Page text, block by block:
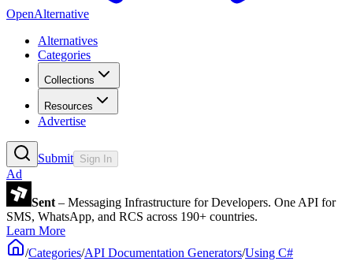
OpenAlternative
Alternatives
Categories
Collections
Resources
Advertise
Submit Sign In
Ad
Sent – Messaging Infrastructure for Developers. One API for
SMS, WhatsApp, and RCS across 190+ countries.
Learn More
/Categories/API Documentation Generators/Using C#